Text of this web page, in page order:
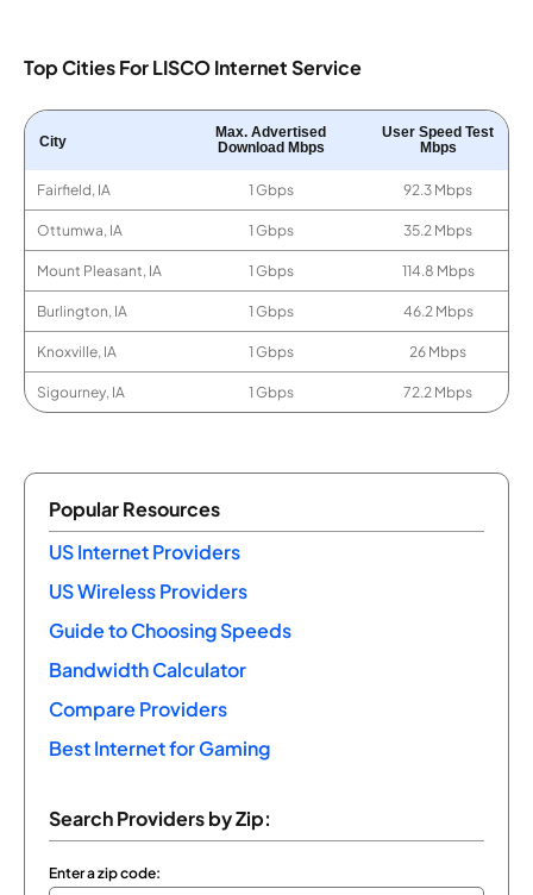
Top Cities For LISCO Internet Service
City
Max. Advertised
Download Mbps
User Speed Test
Mbps
Fairfield, IA 1 Gbps 92.3 Mbps
Ottumwa, IA 1 Gbps 35.2 Mbps
Mount Pleasant, IA 1 Gbps 114.8 Mbps
Burlington, IA 1 Gbps 46.2 Mbps
Knoxville, IA 1 Gbps 26 Mbps
Sigourney, IA 1 Gbps 72.2 Mbps
Popular Resources
US Internet Providers
US Wireless Providers
Guide to Choosing Speeds
Bandwidth Calculator
Compare Providers
Best Internet for Gaming
Search Providers by Zip:
Enter a zip code: